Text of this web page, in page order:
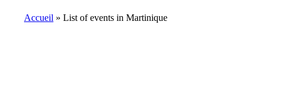
Accueil List of events in Martinique